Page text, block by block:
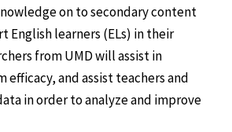
on to secondary content
English learners (ELs) in their
from UMD will assist in
efficacy, and assist teachers and
in order to analyze and improve